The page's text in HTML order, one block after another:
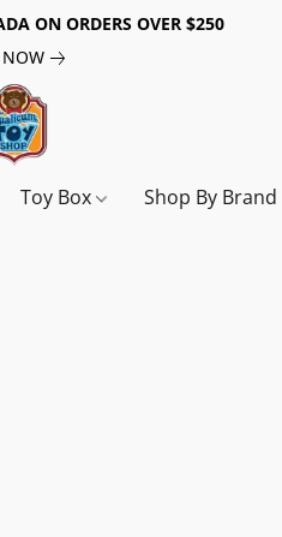
ON ORDERS OVER $250
Toy Box Shop By Brand